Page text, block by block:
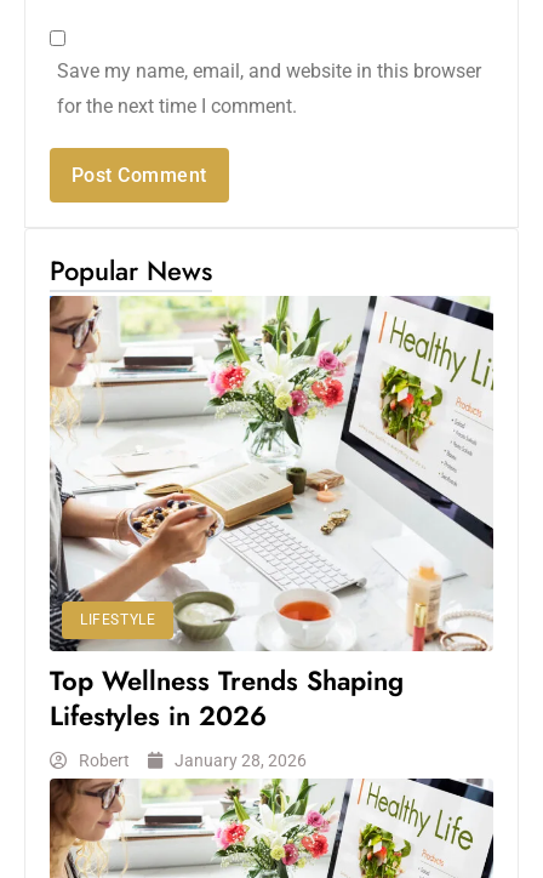
Save my name, email, and website in this browser
for the next time I comment.
Popular News
LIFESTYLE
Top Wellness Trends Shaping
Lifestyles in 2026
Robert January 28, 2026